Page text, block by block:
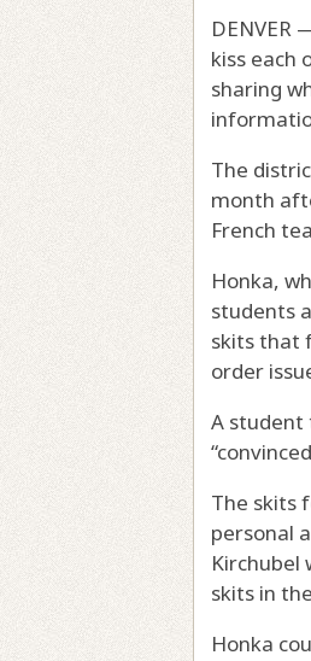
DENVER
kiss each
sharing
The
month
French
Honka,
students
skits that
order
A student
The skits
personal
Kirchubel
skits in
Honka